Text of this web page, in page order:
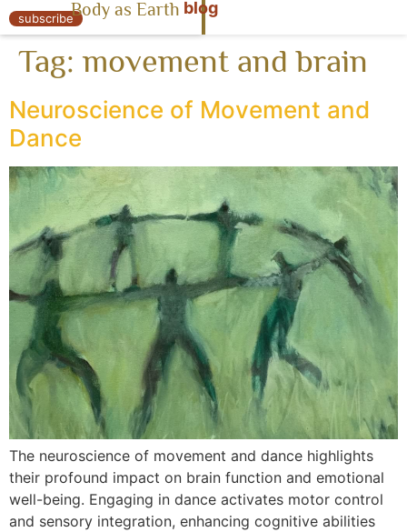
« Body as Earth
subscribeBody as Earth blog
Tag: movement and brain
Neuroscience of Movement and
Dance
The neuroscience of movement and dance highlights
their profound impact on brain function and emotional
well-being. Engaging in dance activates motor control
and sensory integration, enhancing cognitive abilities